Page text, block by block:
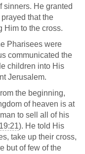
sinners. He granted
that the
Him to the cross.
Pharisees were
communicated the
children into His
Jerusalem.
the beginning,
of heaven is at
to sell all of his
). He told His
take up their cross,
but of few of the